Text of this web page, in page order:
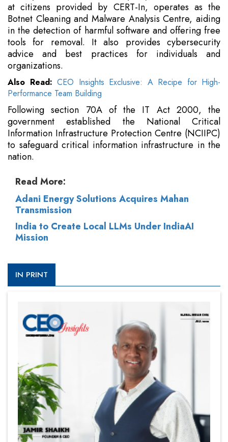
at citizens provided by CERT-In, operates as the
Botnet Cleaning and Malware Analysis Centre, aiding
in the detection of harmful software and offering free
tools for removal. It also provides cybersecurity
advice and best practices for individuals and
organizations.
Also Read: CEO Insights Exclusive: A Recipe for High-
Performance Team Building
Following section 70A of the IT Act 2000, the
government established the National Critical
Information Infrastructure Protection Centre (NCIIPC)
to safeguard critical information infrastructure in the
nation.
Read More:
Adani Energy Solutions Acquires Mahan
Transmission
India to Create Local LLMs Under IndiaAI
Mission
IN PRINT